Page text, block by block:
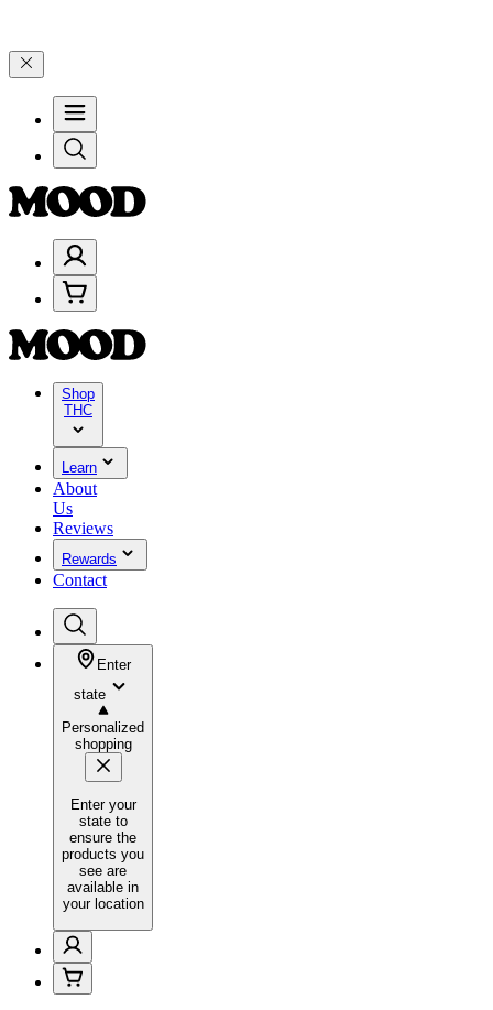
Shop
THC
Learn
About
Us
Reviews
Rewards
Contact
Enter
state
Personalized
shopping
Enter your
state to
ensure the
products you
see are
available in
your location